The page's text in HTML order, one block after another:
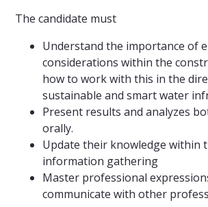
The candidate must
Understand the importance of
considerations within the
how to work with this in the
sustainable and smart water
Present results and analyzes
orally.
Update their knowledge within
information gathering
Master professional
communicate with other